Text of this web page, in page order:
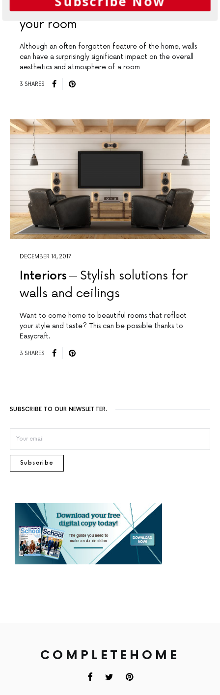
choosing walls to complement
your room
Although an often forgotten feature of the home, walls
can have a surprisingly significant impact on the overall
aesthetics and atmosphere of a room
3 SHARES
DECEMBER 14, 2017
Interiors
Stylish solutions for
walls and ceilings
Want to come home to beautiful rooms that reflect
your style and taste? This can be possible thanks to
Easycraft.
3 SHARES
SUBSCRIBE TO OUR NEWSLETTER.
Subscribe
COMPLETEHOME